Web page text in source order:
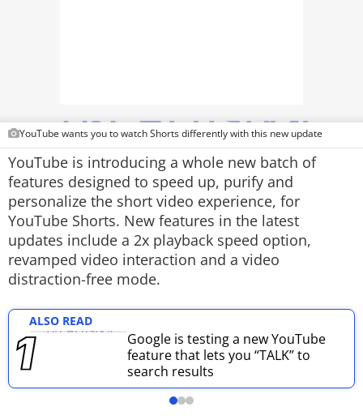
PRODUCT FINDER
GADGETS
Techlusive Summit & Awards
YouTube wants you to watch Shorts differently with this new update
YouTube is introducing a whole new batch of
features designed to speed up, purify and
personalize the short video experience, for
YouTube Shorts. New features in the latest
updates include a 2x playback speed option,
revamped video interaction and a video
distraction-free mode.
ALSO READ
Google is testing a new YouTube
feature that lets you “TALK” to
search results